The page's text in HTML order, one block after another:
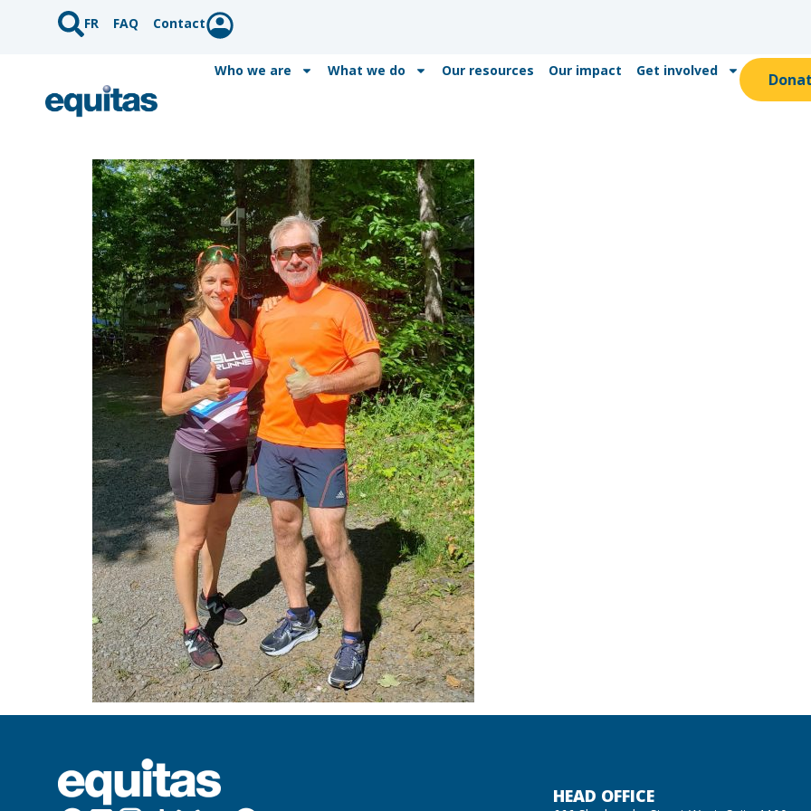
FR FAQ Contact
Who we are What we do Our resources Our impact Get involved
HEAD OFFICE